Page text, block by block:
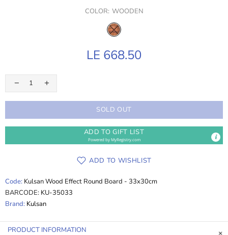
COLOR: WOODEN
LE 668.50
SOLD OUT
ADD TO GIFT LIST
Powered byMyRegistry.com
ADD TO WISHLIST
Code: Kulsan Wood Effect Round Board - 33x30cm
BARCODE: KU-35033
Brand: Kulsan
PRODUCT INFORMATION